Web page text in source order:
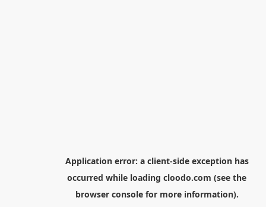
Application error: a client-side exception has
occurred while loading cloodo.com (see the
browser consolefor more information).